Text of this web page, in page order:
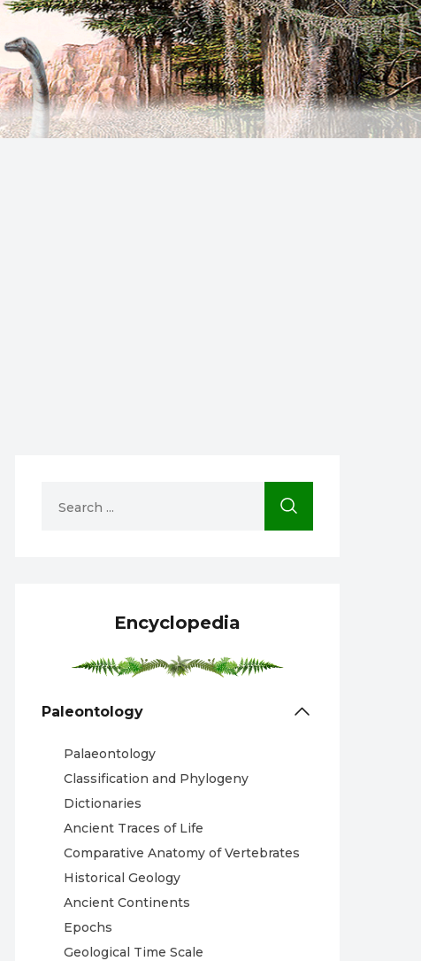
Encyclopedia
Paleontology
Palaeontology
Classification and Phylogeny
Dictionaries
Ancient Traces of Life
Comparative Anatomy of Vertebrates
Historical Geology
Ancient Continents
Epochs
Geological Time Scale